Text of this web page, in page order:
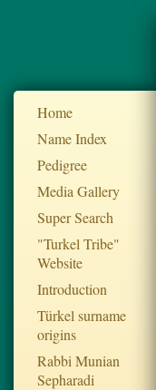
Home
Name Index
Pedigree
Media Gallery
Super Search
"Turkel Tribe"
Website
Introduction
Türkel surname
origins
Rabbi Munian
Sepharadi